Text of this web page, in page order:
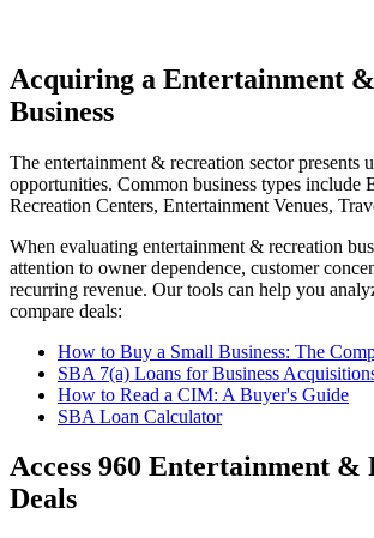
Acquiring a Entertainment
Business
The entertainment & recreation sector presents
opportunities. Common business types include
Recreation Centers, Entertainment Venues,
When evaluating entertainment & recreation
attention to owner dependence, customer
recurring revenue. Our tools can help you
compare deals:
How to Buy a Small Business: The
SBA 7(a) Loans for Business
How to Read a CIM: A Buyer's Guide
SBA Loan Calculator
Access 960 Entertainment &
Deals